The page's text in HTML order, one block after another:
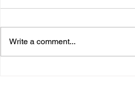
Write a comment...